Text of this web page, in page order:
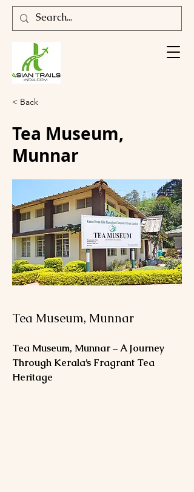
< Back
Tea Museum,
Munnar
Tea Museum, Munnar
Tea Museum, Munnar – A Journey
Through Kerala’s Fragrant Tea
Heritage